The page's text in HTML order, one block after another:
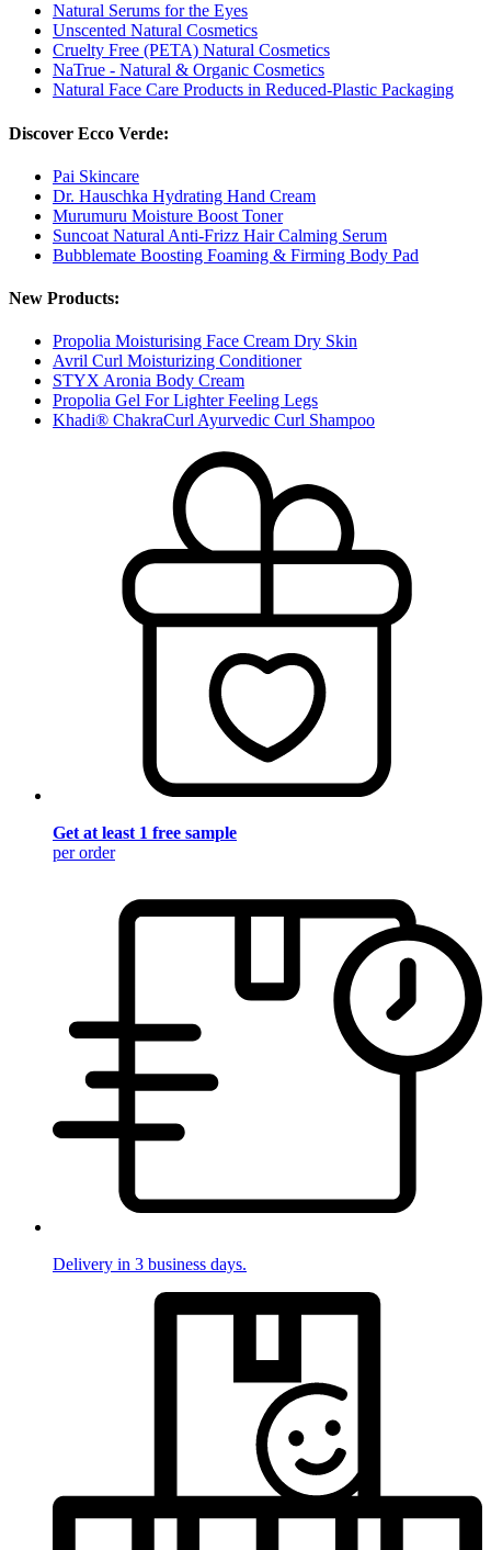
Natural Serums for the Eyes
Unscented Natural Cosmetics
Cruelty Free (PETA) Natural Cosmetics
NaTrue - Natural & Organic Cosmetics
Natural Face Care Products in Reduced-Plastic Packaging
Discover Ecco Verde:
Pai Skincare
Dr. Hauschka Hydrating Hand Cream
Murumuru Moisture Boost Toner
Suncoat Natural Anti-Frizz Hair Calming Serum
Bubblemate Boosting Foaming & Firming Body Pad
New Products:
Propolia Moisturising Face Cream Dry Skin
Avril Curl Moisturizing Conditioner
STYX Aronia Body Cream
Propolia Gel For Lighter Feeling Legs
Khadi® ChakraCurl Ayurvedic Curl Shampoo
Get at least 1 free sample
per order
Delivery in 3 business days.